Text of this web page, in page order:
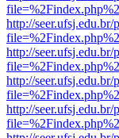
http://
http://
http://
http://